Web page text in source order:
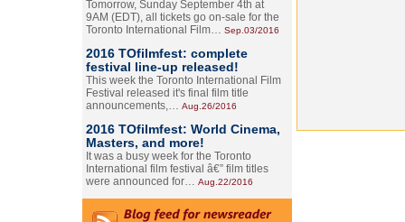
Tomorrow, Sunday September 4th at
9AM (EDT), all tickets go on-sale for the
Toronto International Film… Sep.03/2016
2016 TOfilmfest: complete
festival line-up released!
This week the Toronto International Film
Festival released it's final film title
announcements,… Aug.26/2016
2016 TOfilmfest: World Cinema,
Masters, and more!
It was a busy week for the Toronto
International film festival â€” film titles
were announced for… Aug.22/2016